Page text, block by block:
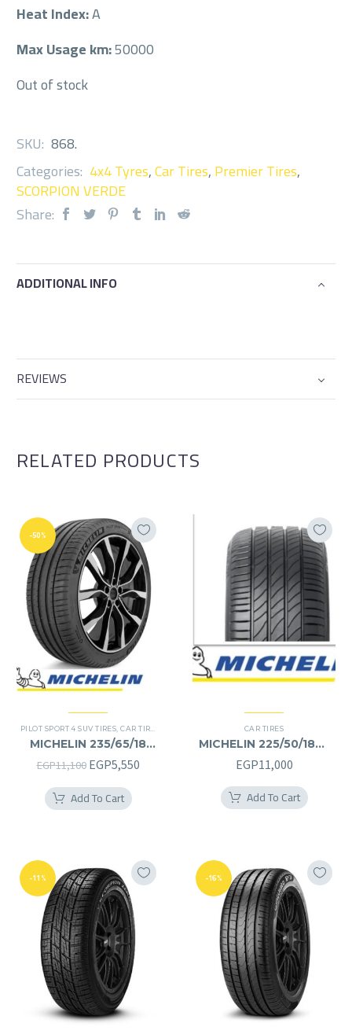
Heat Index:A
Max Usage km:50000
Out of stock
SKU: 868.
Categories: 4x4 Tyres,Car Tires,Premier Tires,
SCORPION VERDE
Share:
ADDITIONAL INFO
REVIEWS
RELATED PRODUCTS
-50%
PILOT SPORT 4 SUV TIRES,CAR TIRES PREMIER TIRES, SUV
MICHELIN 235/65/18
235/65R18
EGP11,100 Original
price
was:
EGP5,550Current
Add To Cart
CAR TIRES
MICHELIN 225/50/18RF
225/50R18RF
EGP11,000
Add To Cart
-11% -16%